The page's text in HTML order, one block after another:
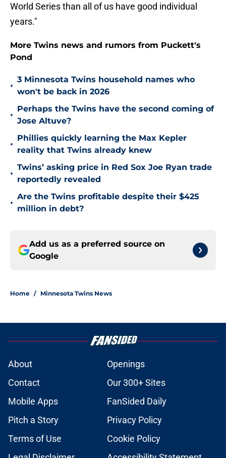
World Series than all of us have good individual
years."
More Twins news and rumors from Puckett's
Pond
•
3 Minnesota Twins household names who
won't be back in 2026
•
Perhaps the Twins have the second coming of
Jose Altuve?
•
Phillies quickly learning the Max Kepler
reality that Twins already knew
•
Twins’ asking price in Red Sox Joe Ryan trade
reportedly revealed
•
Are the Twins profitable despite their $425
million in debt?
Add us as a preferred source on
Google
Home / Minnesota Twins News
About
Openings
Contact
Our 300+ Sites
Mobile Apps
FanSided Daily
Pitch a Story
Privacy Policy
Terms of Use
Cookie Policy